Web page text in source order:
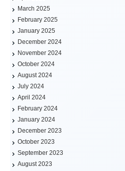
March 2025
February 2025
January 2025
December 2024
November 2024
October 2024
August 2024
July 2024
April 2024
February 2024
January 2024
December 2023
October 2023
September 2023
August 2023